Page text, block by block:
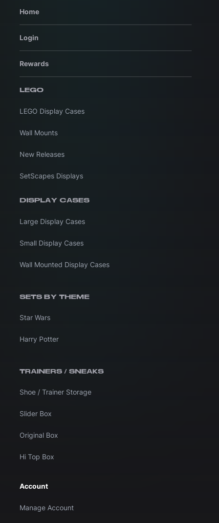
Home
Login
Rewards
LEGO
LEGO Display Cases
Wall Mounts
New Releases
SetScapes Displays
DISPLAY CASES
Large Display Cases
Small Display Cases
Wall Mounted Display Cases
SETS BY THEME
Star Wars
Harry Potter
TRAINERS / SNEAKS
Shoe / Trainer Storage
Slider Box
Original Box
Hi Top Box
Account
Manage Account